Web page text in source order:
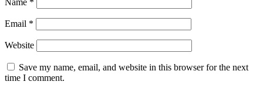
Name *
Email *
Website
Save my name, email, and website in this browser for the next
time I comment.